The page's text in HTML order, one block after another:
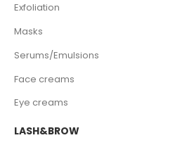
Exfoliation
Masks
Serums/Emulsions
Face creams
Eye creams
LASH&BROW